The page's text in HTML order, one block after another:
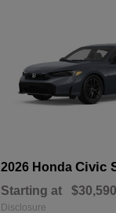
2026 Honda Civic
Starting at $30,590
Disclosure